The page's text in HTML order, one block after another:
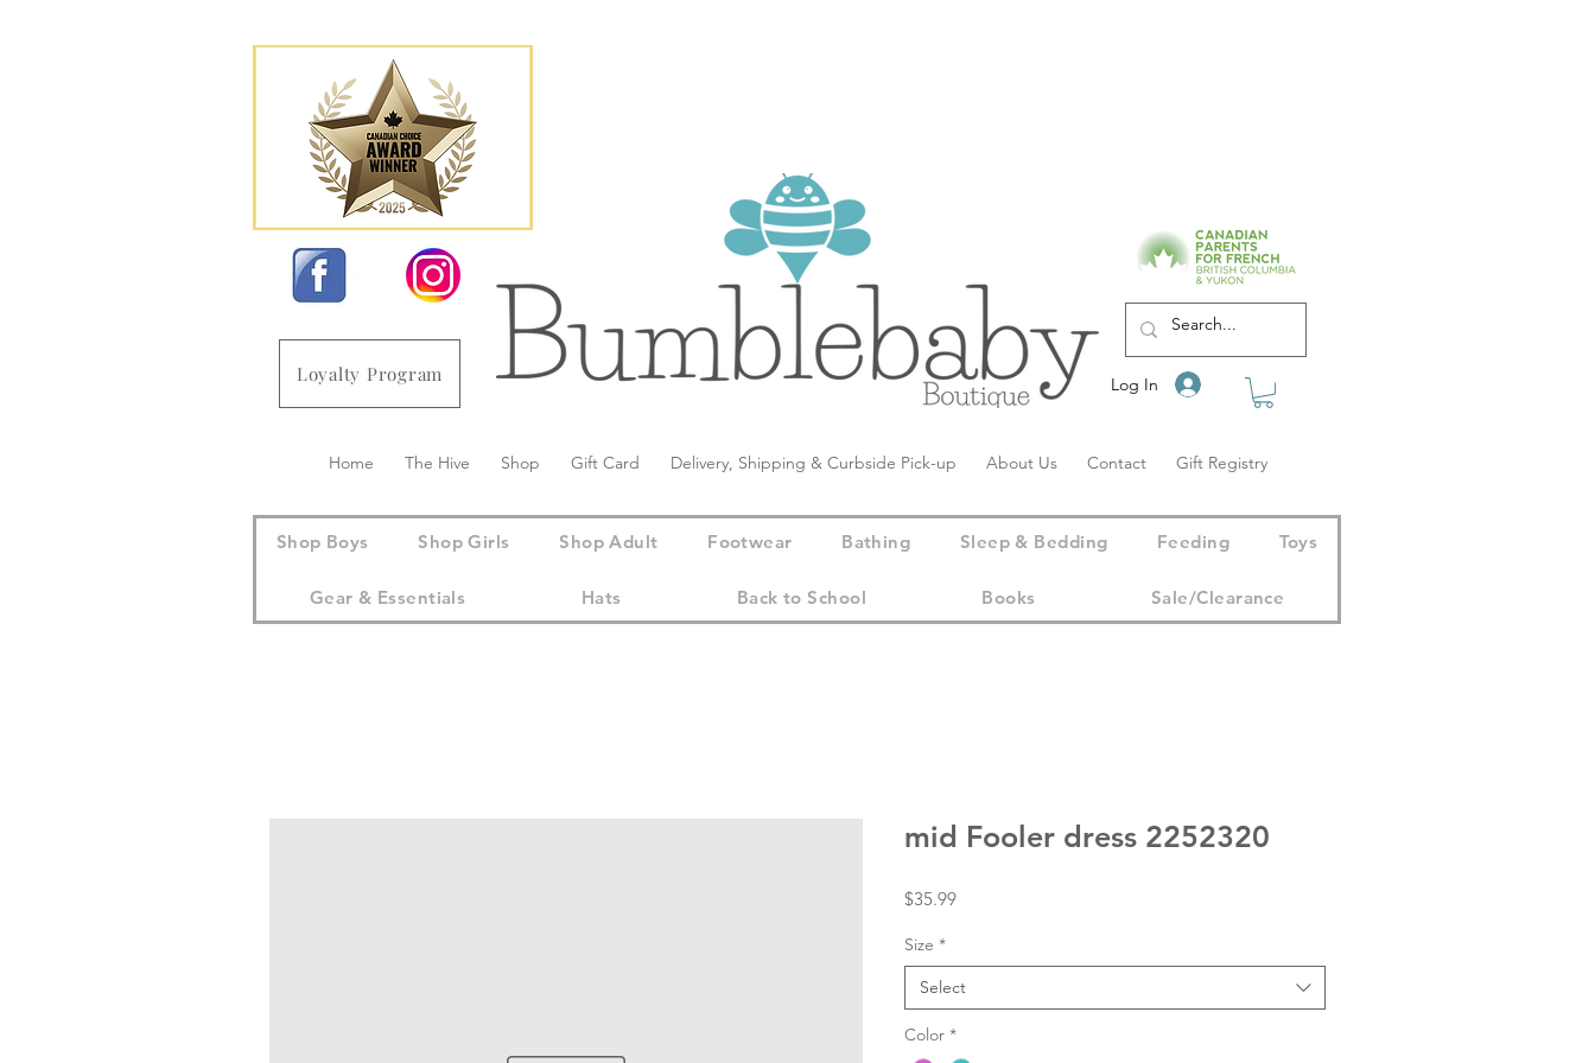
Loyalty Program Log In
Home The Hive Shop Gift Card Delivery, Shipping & Curbside Pick-up About Us Contact Gift Registry
Shop Boys Shop Girls Shop Adult Footwear Bathing Sleep & Bedding Feeding Toys
Gear & Essentials Hats Back to School Books Sale/Clearance
mid Fooler dress 2252320
$35.99Price
Size *
Select
Color *